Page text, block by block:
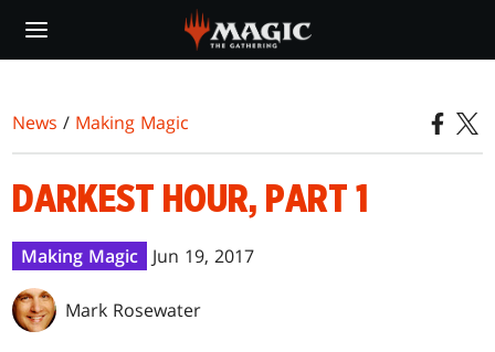
main
News / Making Magic
DARKEST HOUR, PART 1
Making Magic Jun 19, 2017
Mark Rosewater